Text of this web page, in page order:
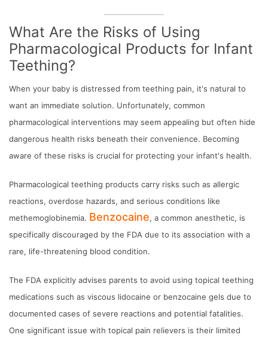
What Are the Risks of Using
Pharmacological Products for Infant
Teething?
When your baby is distressed from teething pain, it's natural to
want an immediate solution. Unfortunately, common
pharmacological interventions may seem appealing but often hide
dangerous health risks beneath their convenience. Becoming
aware of these risks is crucial for protecting your infant's health.
Pharmacological teething products carry risks such as allergic
reactions, overdose hazards, and serious conditions like
methemoglobinemia. Benzocaine, a common anesthetic, is
specifically discouraged by the FDA due to its association with a
rare, life-threatening blood condition.
The FDA explicitly advises parents to avoid using topical teething
medications such as viscous lidocaine or benzocaine gels due to
documented cases of severe reactions and potential fatalities.
One significant issue with topical pain relievers is their limited